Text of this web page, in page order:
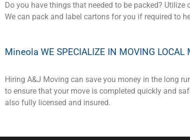
Do you have things that needed to be packed?
We can pack and label cartons for you if required to
Mineola WE SPECIALIZE IN MOVING LOCAL
Hiring A&J Moving can save you money in the long
to ensure that your move is completed quickly and
also fully licensed and insured.